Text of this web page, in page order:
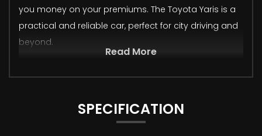
you money on your premiums. The Toyota Yaris is a
practical and reliable car, perfect for city driving and
beyond.
Read More
SPECIFICATION